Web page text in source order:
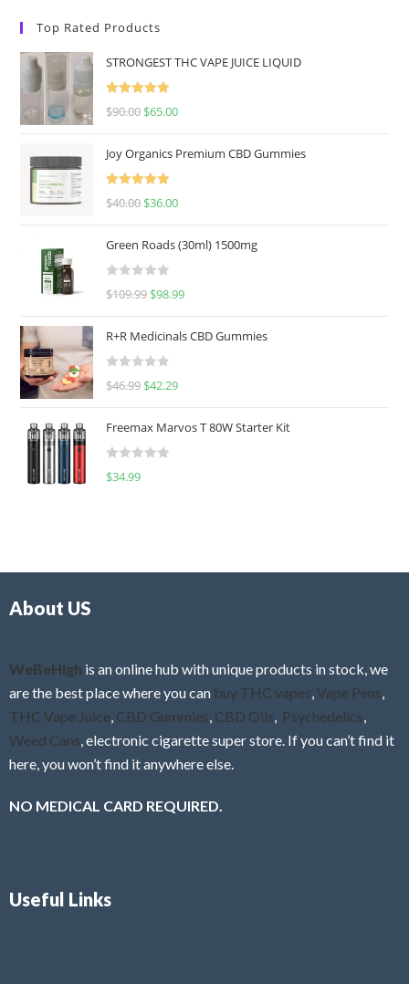
Top Rated Products
STRONGEST THC VAPE JUICE LIQUID
Rated
5.00
$90.00 $65.00
Joy Organics Premium CBD Gummies
Rated
5.00
$40.00 $36.00
Green Roads (30ml) 1500mg
R
e
d
0
u
o
f
$109.99 $98.99
R+R Medicinals CBD Gummies
R
e
d
0
f
$46.99 $42.29
Freemax Marvos T 80W Starter Kit
R
$34.99
About US
WeBeHigh is an online hub with unique products in stock, we
are the best place where you can buy THC vapes Vape Pens
THC Vape Juice CBD Gummies CBD Oils Psychedelics
Weed Cans , electronic cigarette super store. If you can’t find it
here, you won’t find it anywhere else.
NO MEDICAL CARD REQUIRED.
Useful Links